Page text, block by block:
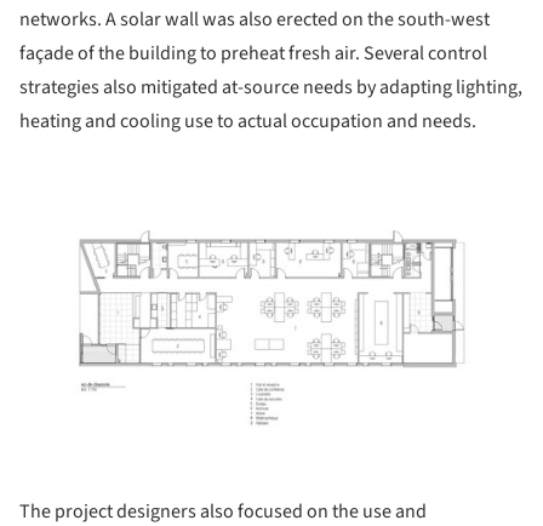
networks. A solar wall was also erected on the south-west
façade of the building to preheat fresh air. Several control
strategies also mitigated at-source needs by adapting lighting,
heating and cooling use to actual occupation and needs.
The project designers also focused on the use and